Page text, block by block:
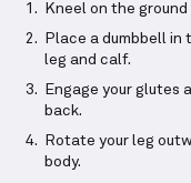
Kneel on the
Place a dumbbell in
leg and calf.
Engage your glutes
back.
Rotate your leg
body.